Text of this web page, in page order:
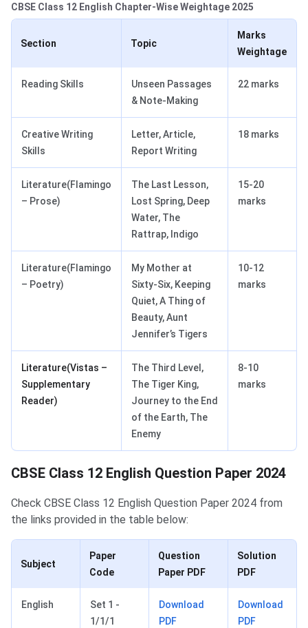
CBSE Class 12 English Chapter-Wise Weightage 2025
Section Topic
Marks
Weightage
Reading Skills
Unseen Passages
& Note-Making
22 marks
Creative Writing
Skills
Letter, Article,
Report Writing
18 marks
Literature(Flamingo
– Prose)
The Last Lesson,
Lost Spring, Deep
Water, The
Rattrap, Indigo
15-20
marks
Literature(Flamingo
– Poetry)
My Mother at
Sixty-Six, Keeping
Quiet, A Thing of
Beauty, Aunt
Jennifer’s Tigers
10-12
marks
Literature(Vistas –
Supplementary
Reader)
The Third Level,
The Tiger King,
Journey to the End
of the Earth, The
Enemy
8-10
marks
CBSE Class 12 English Question Paper 2024
Check CBSE Class 12 English Question Paper 2024 from
the links provided in the table below:
Subject
Paper
Code
Question
Paper PDF
Solution
PDF
English
Set 1 -
1/1/1
Download
PDF
Download
PDF